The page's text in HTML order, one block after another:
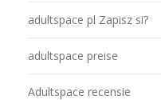
adultspace pl Zapisz si?
adultspace preise
Adultspace recensie